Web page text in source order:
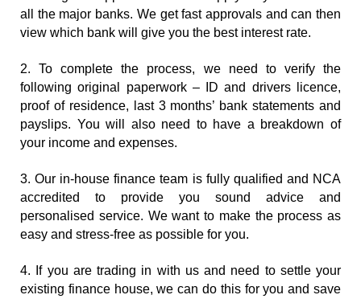
all the major banks. We get fast approvals and can then
view which bank will give you the best interest rate.
2. To complete the process, we need to verify the
following original paperwork – ID and drivers licence,
proof of residence, last 3 months’ bank statements and
payslips. You will also need to have a breakdown of
your income and expenses.
3. Our in-house finance team is fully qualified and NCA
accredited to provide you sound advice and
personalised service. We want to make the process as
easy and stress-free as possible for you.
4. If you are trading in with us and need to settle your
existing finance house, we can do this for you and save